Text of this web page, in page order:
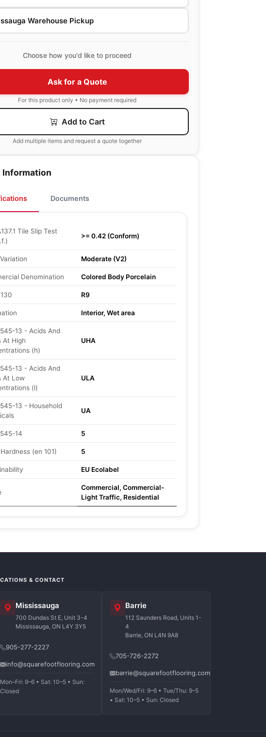
Warehouse Pickup
Choose how you'd like to proceed
Ask for a Quote
For this product only • No payment required
Add to Cart
Add multiple items and request a quote together
Information
Documents
Tile Slip Test
>= 0.42 (Conform)
Moderate (V2)
Denomination Colored Body Porcelain
R9
Interior, Wet area
13 - Acids And
At High
(h)
UHA
13 - Acids And
At Low
(l)
ULA
13 - Household
UA
14 5
(en 101) 5
EU Ecolabel
Commercial, Commercial-
Light Traffic, Residential
& CONTACT
Mississauga
700 Dundas St E, Unit 3-4
Mississauga, ON L4Y 3Y5
905-277-2227
info@squarefootflooring.com
Mon–Fri: 9–6 • Sat: 10–5 • Sun:
Closed
Barrie
112 Saunders Road, Units 1-
4
Barrie, ON L4N 9A8
705-726-2272
barrie@squarefootflooring.com
Mon/Wed/Fri: 9–6 • Tue/Thu: 9–5
• Sat: 10–5 • Sun: Closed